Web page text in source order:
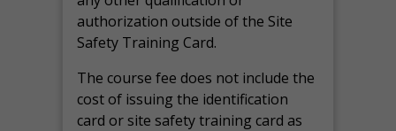
authorization outside of the Site
Safety Training Card.
The course fee does not include the
cost of issuing the identification
card or site safety training card as